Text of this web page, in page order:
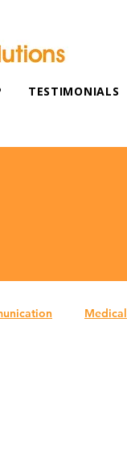
TESTIMONIALS
Medical